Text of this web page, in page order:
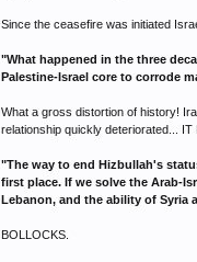
Since the ceasefire was initiated
"What happened in the three
Palestine-Israel core to corrode
What a gross distortion of history!
relationship quickly deteriorated... IT
"The way to end Hizbullah's
first place. If we solve the Arab-
Lebanon, and the ability of
BOLLOCKS.